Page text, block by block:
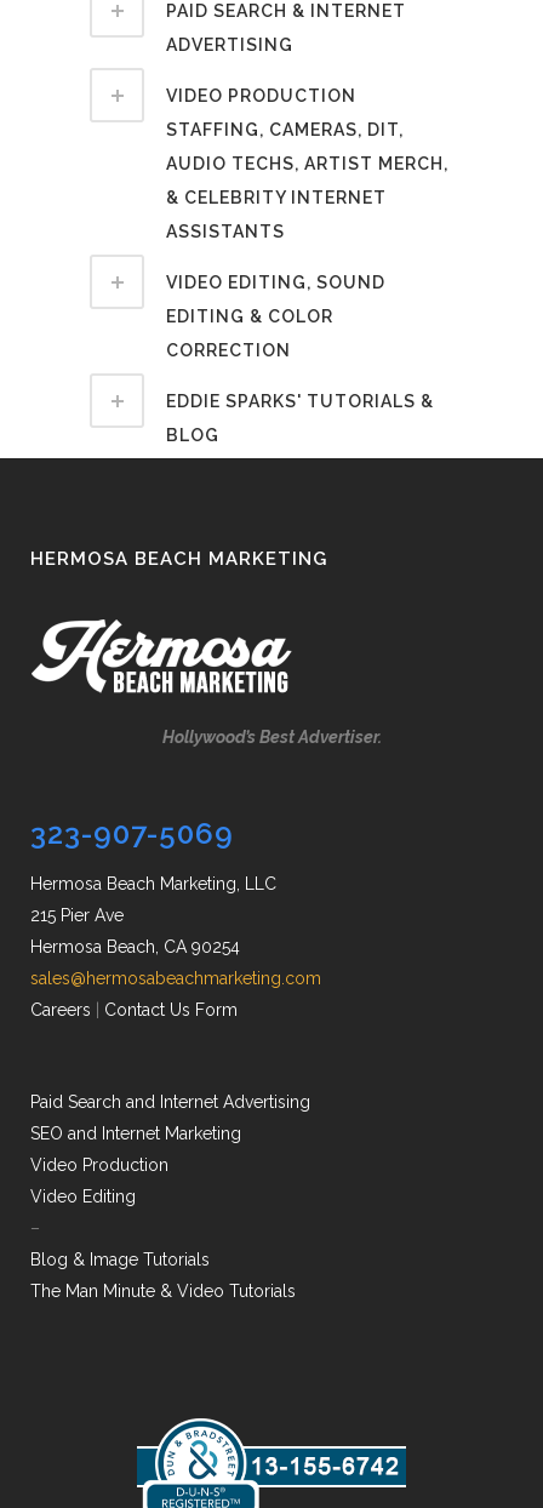
PAID SEARCH & INTERNET
ADVERTISING
VIDEO PRODUCTION
STAFFING, CAMERAS, DIT,
AUDIO TECHS, ARTIST MERCH,
& CELEBRITY INTERNET
ASSISTANTS
VIDEO EDITING, SOUND
EDITING & COLOR
CORRECTION
EDDIE SPARKS' TUTORIALS &
BLOG
HERMOSA BEACH MARKETING
Hollywood’s Best Advertiser.
323-907-5069
Hermosa Beach Marketing, LLC
215 Pier Ave
Hermosa Beach, CA 90254
sales@hermosabeachmarketing.com
Careers
Contact Us Form
Paid Search and Internet Advertising
SEO and Internet Marketing
Video Production
Video Editing
–
Blog & Image Tutorials
The Man Minute & Video Tutorials